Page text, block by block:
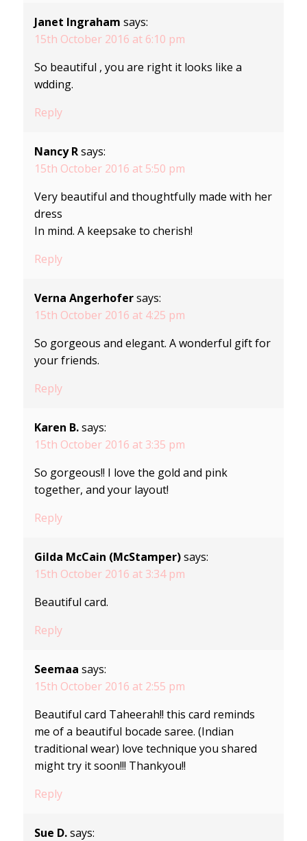
Janet Ingraham says:
15th October 2016 at 6:10 pm
So beautiful , you are right it looks like a
wdding.
Reply
Nancy R says:
15th October 2016 at 5:50 pm
Very beautiful and thoughtfully made with her
dress
In mind. A keepsake to cherish!
Reply
Verna Angerhofer says:
15th October 2016 at 4:25 pm
So gorgeous and elegant. A wonderful gift for
your friends.
Reply
Karen B. says:
15th October 2016 at 3:35 pm
So gorgeous!! I love the gold and pink
together, and your layout!
Reply
Gilda McCain (McStamper) says:
15th October 2016 at 3:34 pm
Beautiful card.
Reply
Seemaa says:
15th October 2016 at 2:55 pm
Beautiful card Taheerah!! this card reminds
me of a beautiful bocade saree. (Indian
traditional wear) love technique you shared
might try it soon!!! Thankyou!!
Reply
Sue D. says: